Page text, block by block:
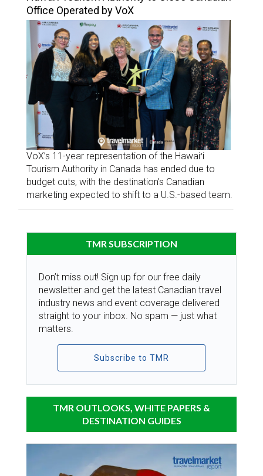
Office Operated by VoX
VoX’s 11-year representation of the Hawaiʻi
Tourism Authority in Canada has ended due to
budget cuts, with the destination’s Canadian
marketing expected to shift to a U.S.-based team.
TMR SUBSCRIPTION
Don’t miss out! Sign up for our free daily
newsletter and get the latest Canadian travel
industry news and event coverage delivered
straight to your inbox. No spam — just what
matters.
Subscribe to TMR
TMR OUTLOOKS, WHITE PAPERS &
DESTINATION GUIDES